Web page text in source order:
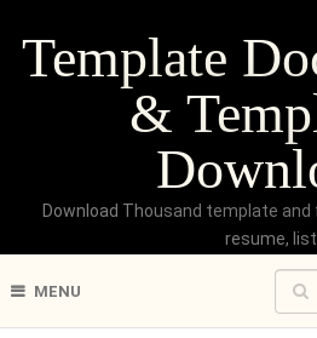
Template
&
Download Thousand template
resume, list
MENU